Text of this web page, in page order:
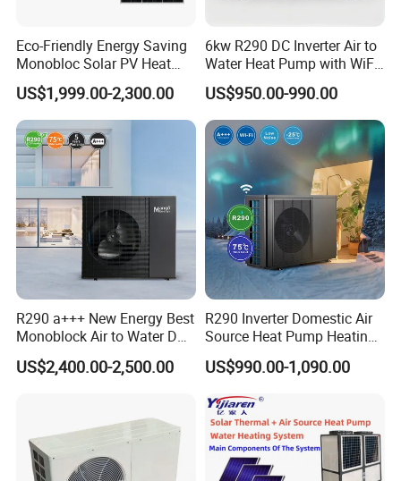
A: We engaged in manufacturing, R&D, Quality control
heat pump, heat pump components and accessories
accordingly.
2. Q: Can we add our brand?
A: Yes. We brand "YIJIAREN" for our solar water
heater system and air source heat pumps, however, we
provide OEM and ODM service.
3. Q: What certificates do you have?
A: We have ISO9001, ISO14001.
4. Q: How can we be your
agent/distributor/exclusive agent?
base of agent/distributor/exclusive agent.
5. Q: What after-sales service you provide?
Eco-Friendly Energy Saving
Monobloc Solar PV Heat
Pump for Home and
Swimming Pool
US$1,999.00-2,300.00
6kw R290 DC Inverter Air to
Water Heat Pump with WiFi
Control
US$950.00-990.00
R290 a+++ New Energy Best
Monoblock Air to Water DC
Inverter Heat Pump System
Water Source Water Heater
US$2,400.00-2,500.00
R290 Inverter Domestic Air
Source Heat Pump Heating
Cooling 75º C Hot Water
US$990.00-1,090.00